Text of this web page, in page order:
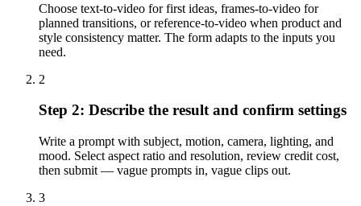
Choose text-to-video for first ideas, frames-to-video for
planned transitions, or reference-to-video when product and
style consistency matter. The form adapts to the inputs you
need.
2
Step 2: Describe the result and confirm settings
Write a prompt with subject, motion, camera, lighting, and
mood. Select aspect ratio and resolution, review credit cost,
then submit — vague prompts in, vague clips out.
3